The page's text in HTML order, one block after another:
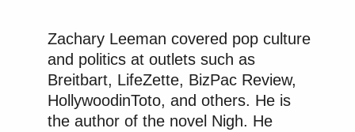
Zachary Leeman covered pop culture
and politics at outlets such as
Breitbart, LifeZette, BizPac Review,
HollywoodinToto, and others. He is
the author of the novel Nigh. He